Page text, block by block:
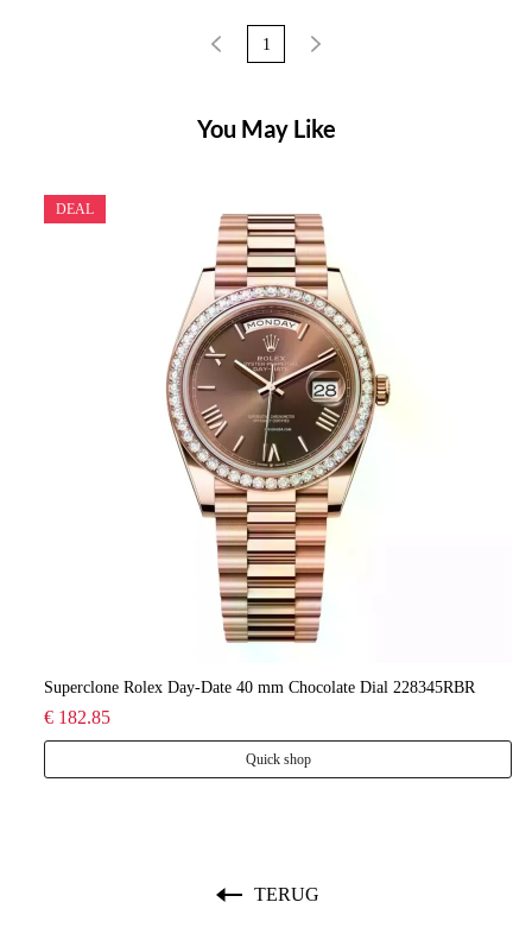
1
You May Like
DEAL
Superclone Rolex Day-Date 40 mm Chocolate Dial 228345RBR
€ 182.85
Quick shop
TERUG